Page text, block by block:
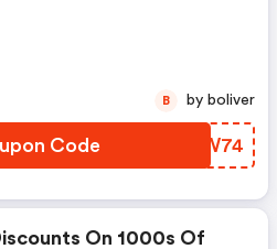
Code RLQW74
B by boliver
On 1000s Of